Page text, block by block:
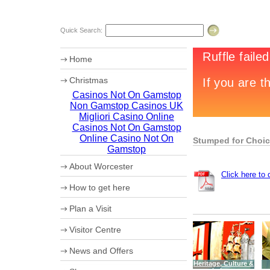
Quick Search:
Home
Christmas
Chr12tmas Campaign
20th Worcester Christmas Fayre
Casinos Not On Gamstop
Non Gamstop Casinos UK
Migliori Casino Online
Casinos Not On Gamstop
Online Casino Not On
Gamstop
About Worcester
Shopping
Where to eat
Worcester Videos
Sporting Worcester
Culture and Leisure
How to get here
How to get to Worcester by Road
Park and Ride
Plan a Visit
Visitor Centre
Theatre Tokens
News and Offers
Stumped for
Click here to
Heritage, Culture &